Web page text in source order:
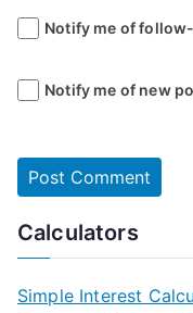
Notify me of
Notify me of new
Calculators
Simple Interest